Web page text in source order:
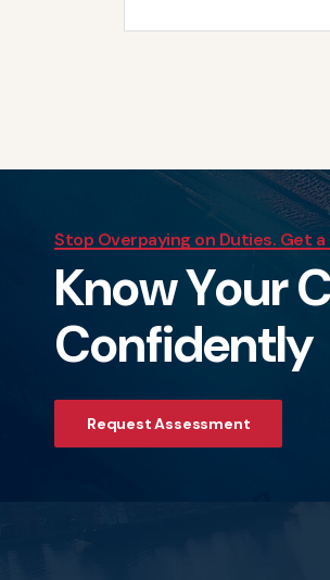
Stop Overpaying on Duties. Get
KnowYourC
Confidently
Request Assessment